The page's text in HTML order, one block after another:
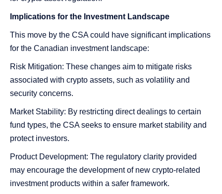
Implications for the Investment Landscape
This move by the CSA could have significant implications
for the Canadian investment landscape:
Risk Mitigation: These changes aim to mitigate risks
associated with crypto assets, such as volatility and
security concerns.
Market Stability: By restricting direct dealings to certain
fund types, the CSA seeks to ensure market stability and
protect investors.
Product Development: The regulatory clarity provided
may encourage the development of new crypto-related
investment products within a safer framework.